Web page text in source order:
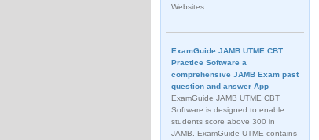
Websites.
ExamGuide JAMB UTME CBT
Practice Software a
comprehensive JAMB Exam past
question and answer App
ExamGuide JAMB UTME CBT
Software is designed to enable
students score above 300 in
JAMB. ExamGuide UTME contains